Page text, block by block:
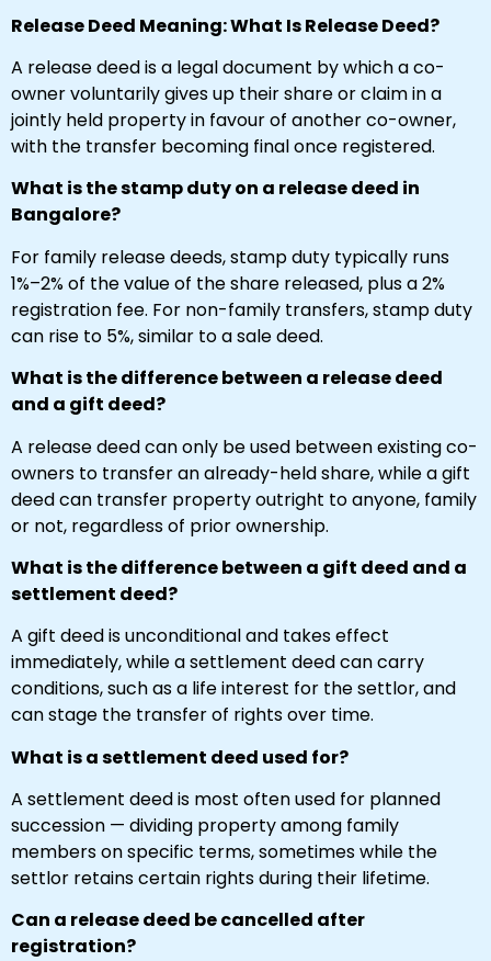
Release Deed Meaning: What Is Release Deed?
A release deed is a legal document by which a co-
owner voluntarily gives up their share or claim in a
jointly held property in favour of another co-owner,
with the transfer becoming final once registered.
What is the stamp duty on a release deed in
Bangalore?
For family release deeds, stamp duty typically runs
1%–2% of the value of the share released, plus a 2%
registration fee. For non-family transfers, stamp duty
can rise to 5%, similar to a sale deed.
What is the difference between a release deed
and a gift deed?
A release deed can only be used between existing co-
owners to transfer an already-held share, while a gift
deed can transfer property outright to anyone, family
or not, regardless of prior ownership.
What is the difference between a gift deed and a
settlement deed?
A gift deed is unconditional and takes effect
immediately, while a settlement deed can carry
conditions, such as a life interest for the settlor, and
can stage the transfer of rights over time.
What is a settlement deed used for?
A settlement deed is most often used for planned
succession — dividing property among family
members on specific terms, sometimes while the
settlor retains certain rights during their lifetime.
Can a release deed be cancelled after
registration?